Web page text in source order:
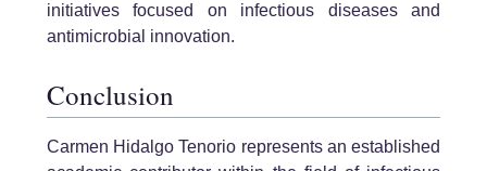
initiatives focused on infectious diseases and
antimicrobial innovation.
Conclusion
Carmen Hidalgo Tenorio represents an established